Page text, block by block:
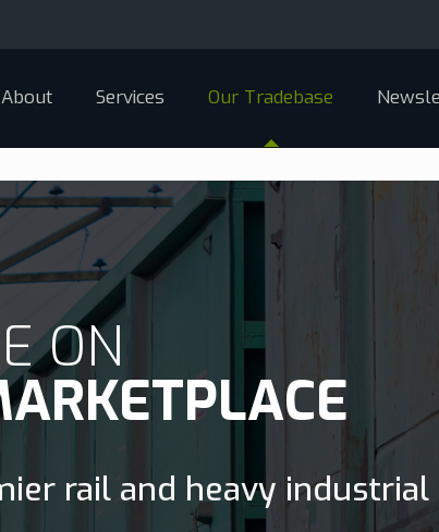
About Services Our Tradebase
ON
rail and heavy industrial